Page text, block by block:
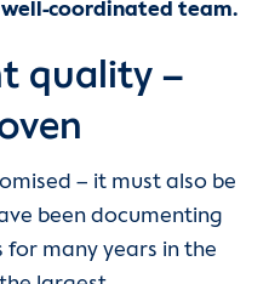
Heart
coordinated team.
quality –
– it must also be
been documenting
for many years in the